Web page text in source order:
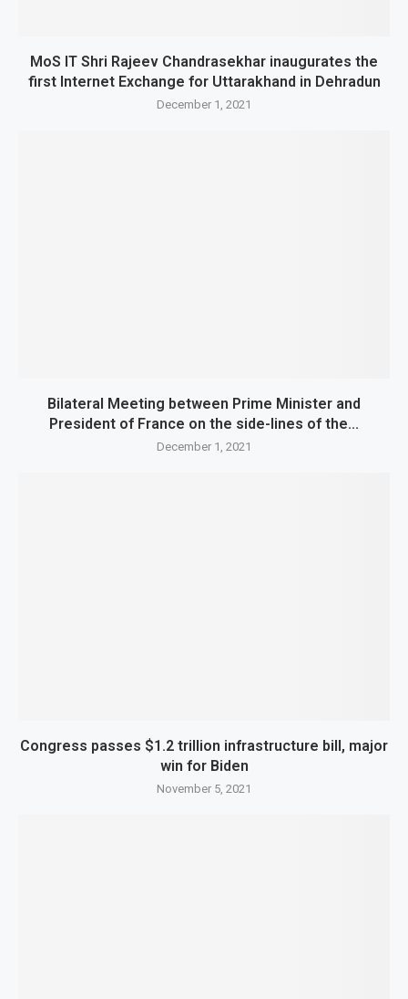
MoS IT Shri Rajeev Chandrasekhar inaugurates the
first Internet Exchange for Uttarakhand in Dehradun
December 1, 2021
Bilateral Meeting between Prime Minister and
President of France on the side-lines of the...
December 1, 2021
Congress passes $1.2 trillion infrastructure bill, major
win for Biden
November 5, 2021